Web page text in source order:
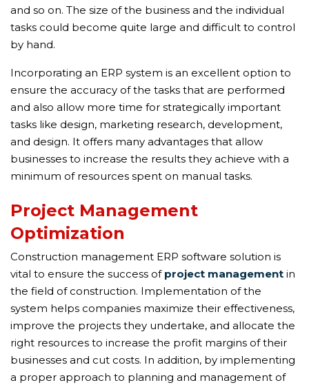
and so on. The size of the business and the individual
tasks could become quite large and difficult to control
by hand.
Incorporating an ERP system is an excellent option to
ensure the accuracy of the tasks that are performed
and also allow more time for strategically important
tasks like design, marketing research, development,
and design. It offers many advantages that allow
businesses to increase the results they achieve with a
minimum of resources spent on manual tasks.
Project Management
Optimization
Construction management ERP software solution is
vital to ensure the success of project management in
the field of construction. Implementation of the
system helps companies maximize their effectiveness,
improve the projects they undertake, and allocate the
right resources to increase the profit margins of their
businesses and cut costs. In addition, by implementing
a proper approach to planning and management of